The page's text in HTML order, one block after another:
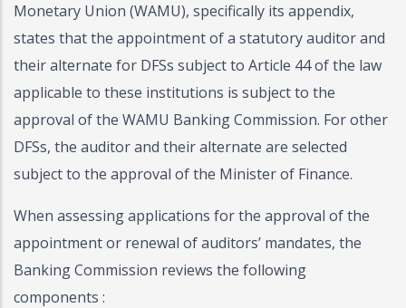
Monetary Union (WAMU), specifically its appendix,
states that the appointment of a statutory auditor and
their alternate for DFSs subject to Article 44 of the law
applicable to these institutions is subject to the
approval of the WAMU Banking Commission. For other
DFSs, the auditor and their alternate are selected
subject to the approval of the Minister of Finance.
When assessing applications for the approval of the
appointment or renewal of auditors’ mandates, the
Banking Commission reviews the following
components :